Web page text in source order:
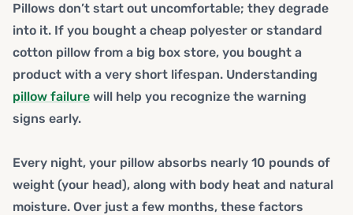
Pillows don’t start out uncomfortable; they degrade
into it. If you bought a cheap polyester or standard
cotton pillow from a big box store, you bought a
product with a very short lifespan. Understanding
pillow failure will help you recognize the warning
signs early.
Every night, your pillow absorbs nearly 10 pounds of
weight (your head), along with body heat and natural
moisture. Over just a few months, these factors